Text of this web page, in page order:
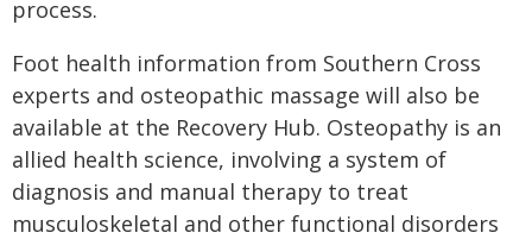
process.
Foot health information from Southern Cross
experts and osteopathic massage will also be
available at the Recovery Hub. Osteopathy is an
allied health science, involving a system of
diagnosis and manual therapy to treat
musculoskeletal and other functional disorders